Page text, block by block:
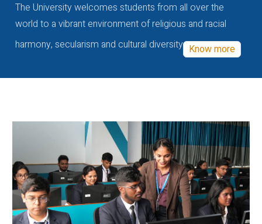
The University welcomes students from all over the
world to a vibrant environment of religious and racial
harmony, secularism and cultural diversity Know more